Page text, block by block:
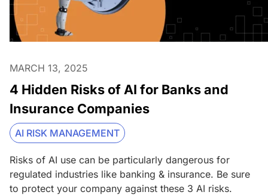
MARCH 13, 2025
4 Hidden Risks of AI for Banks and
Insurance Companies
AI RISK MANAGEMENT
Risks of AI use can be particularly dangerous for
regulated industries like banking & insurance. Be sure
to protect your company against these 3 AI risks.